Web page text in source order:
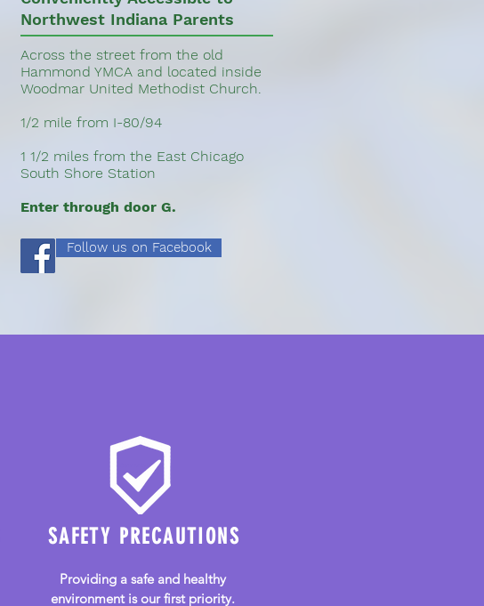
Northwest Indiana Parents
Across the street from the old
Hammond YMCA and located inside
Woodmar United Methodist Church.
1/2 mile from I-80/94
1 1/2 miles from the East Chicago
South Shore Station
Enter through door G.
Follow us on Facebook
Community Preschool
and Childcare
SAFETY PRECAUTIONS
Providing a safe and healthy
environment is our first priority.